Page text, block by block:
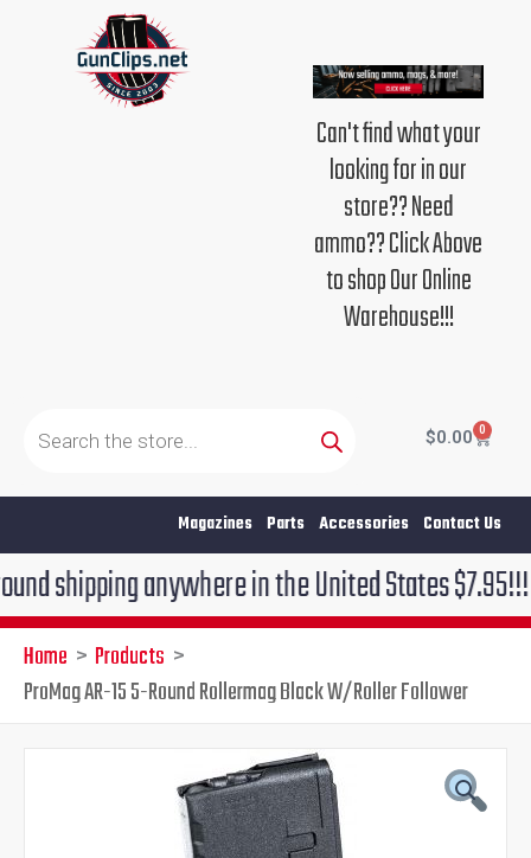
Can't find what your
looking for in our
store?? Need
ammo?? Click Above
to shop Our Online
Warehouse!!!
search
$0.00 0
Cart
Magazines Parts Accessories Contact Us
anywhere in the United States $7.95!!! Free
Home
Products
ProMag AR-15 5-Round Rollermag Black W/Roller Follower
Current
price